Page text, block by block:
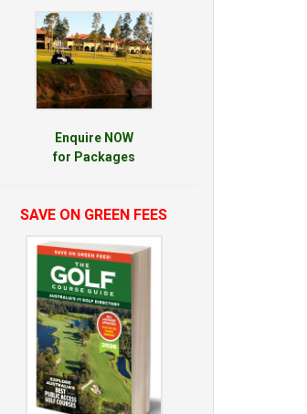
Enquire NOW
for Packages
SAVE ON GREEN FEES